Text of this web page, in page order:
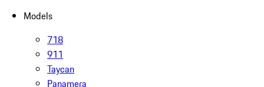
Models
718
911
Taycan
Panamera